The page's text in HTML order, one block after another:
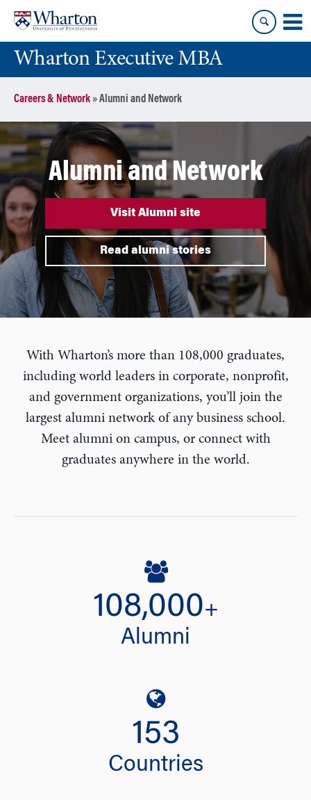
content
main
menuWharton Executive MBA
Careers & Network»Alumni and Network
Alumni and Network
Visit Alumni site
Read alumni stories
With Wharton’s more than 108,000 graduates,
including world leaders in corporate, nonprofit,
and government organizations, you’ll join the
largest alumni network of any business school.
Meet alumni on campus, or connect with
graduates anywhere in the world.
108,000+
Alumni
153
Countries